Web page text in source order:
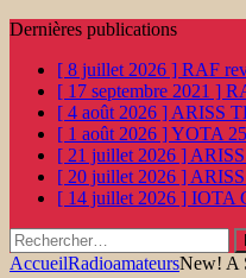
Dernières publications
[ 8 juillet 2026 ] RAF
[ 17 septembre 2021 ]
[ 4 août 2026 ] ARISS
[ 1 août 2026 ]YOTA
[ 21 juillet 2026 ]
[ 20 juillet 2026 ]
[ 14 juillet 2026 ] IOTA
Rechercher :
AccueilRadioamateursNew! A